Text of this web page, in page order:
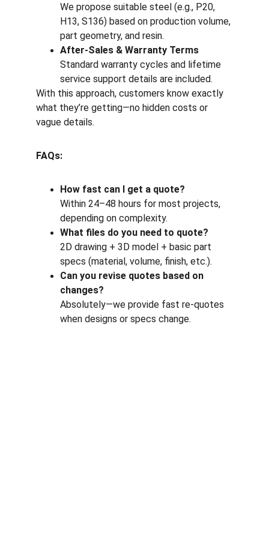
We propose suitable steel (e.g., P20,
H13, S136) based on production volume,
part geometry, and resin.
After-Sales & Warranty Terms
Standard warranty cycles and lifetime
service support details are included.
With this approach, customers know exactly
what they’re getting—no hidden costs or
vague details.
FAQs:
How fast can I get a quote?
Within 24–48 hours for most projects,
depending on complexity.
What files do you need to quote?
2D drawing + 3D model + basic part
specs (material, volume, finish, etc.).
Can you revise quotes based on
changes?
Absolutely—we provide fast re-quotes
when designs or specs change.